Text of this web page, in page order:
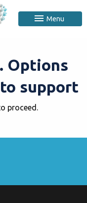
Menu
Options
support
proceed.